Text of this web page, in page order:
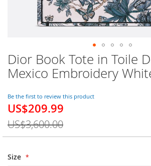
Dior Book Tote in Toile
Mexico Embroidery
Be the first to review this product
Special
US$209.99
US$3,600.00
Size
Skip
to
the
of
the
images
gallery